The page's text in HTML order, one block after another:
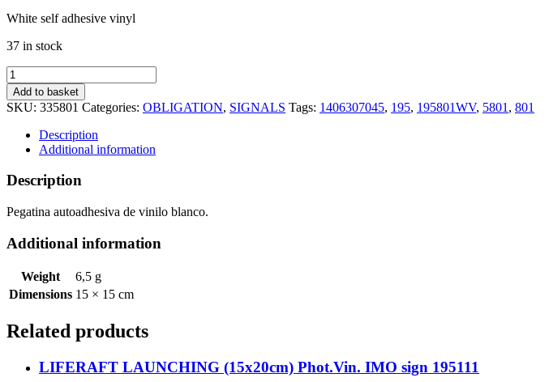
White self adhesive vinyl
37 in stock
THIS
DOOR
MUST
BE
KEPT
CLOSED
(15x15cm)
White
Vin.
sign
quantity
Add to basket
SKU: 335801 Categories: OBLIGATION, SIGNALS Tags: 1406307045, 195, 195801WV, 5801 , 801
Description
Additional information
Description
Pegatina autoadhesiva de vinilo blanco.
Additional information
Weight
6,5 g
Dimensions 15 × 15 cm
Related products
LIFERAFT LAUNCHING (15x20cm) Phot.Vin. IMO sign 195111